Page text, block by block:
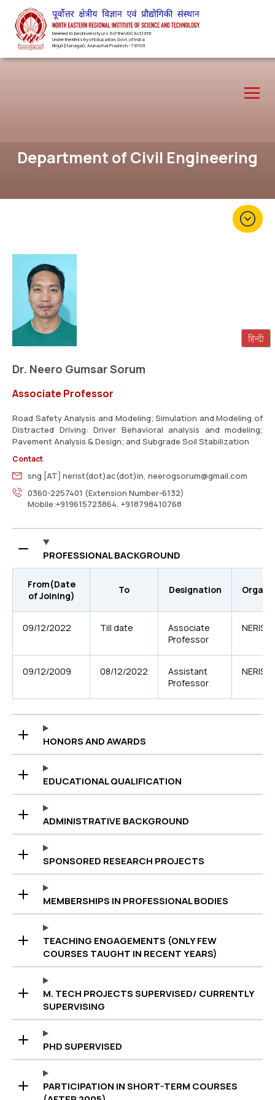
Deemed to be University u/s 3 of the UGC Act,1956
Under the Ministry of Education, Govt. of India
Nirjuli(Itanagar), Arunachal Pradesh – 791109
Department of Civil Engineering
Dr. Neero Gumsar Sorum
Associate Professor
Road Safety Analysis and Modeling; Simulation and Modeling of
Distracted Driving: Driver Behavioral analysis and modeling;
Pavement Analysis & Design; and Subgrade Soil Stabilization
Contact
sng [AT] nerist(dot)ac(dot)in, neerogsorum@gmail.com
0360-2257401 (Extension Number-6132)
Mobile:+919615723864, +918798410768
PROFESSIONAL BACKGROUND
From(Date
of Joining)
To Designation
09/12/2022 Till date
Associate
Professor
NERIST
09/12/2009 08/12/2022
Assistant
Professor
NERIST
HONORS AND AWARDS
EDUCATIONAL QUALIFICATION
ADMINISTRATIVE BACKGROUND
SPONSORED RESEARCH PROJECTS
MEMBERSHIPS IN PROFESSIONAL BODIES
TEACHING ENGAGEMENTS (ONLY FEW
COURSES TAUGHT IN RECENT YEARS)
M. TECH PROJECTS SUPERVISED/ CURRENTLY
SUPERVISING
PHD SUPERVISED
PARTICIPATION IN SHORT-TERM COURSES